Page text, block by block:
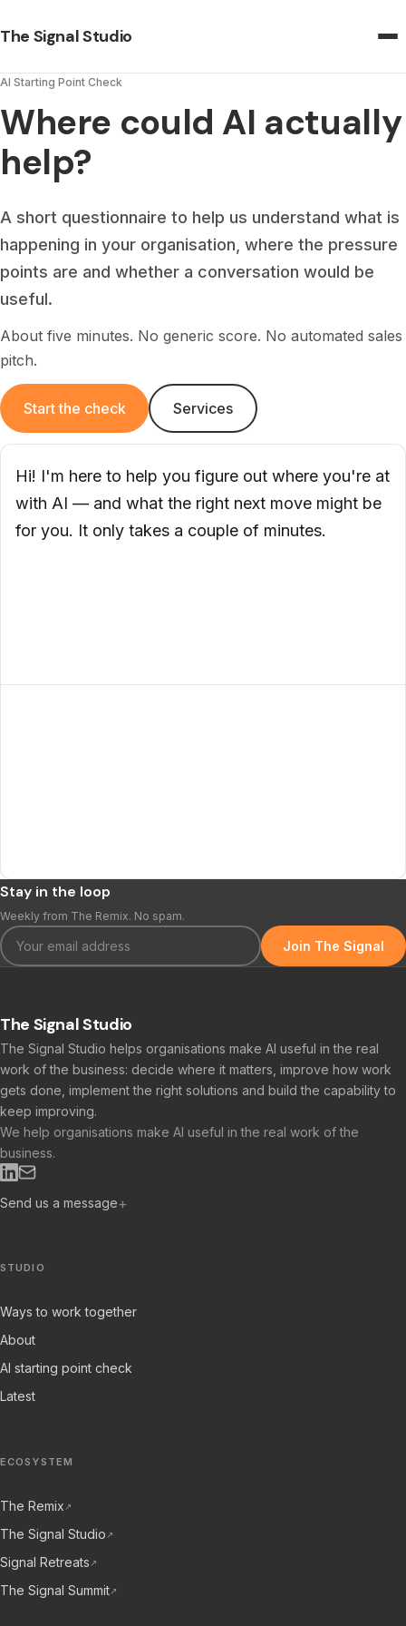
The Signal Studio
AI Starting Point Check
Where could AI actually
help?
A short questionnaire to help us understand what is
happening in your organisation, where the pressure
points are and whether a conversation would be
useful.
About five minutes. No generic score. No automated sales
pitch.
Start the check Services
Hi! I'm here to help you figure out where you're at
with AI — and what the right next move might be
for you. It only takes a couple of minutes.
Stay in the loop
Weekly from The Remix. No spam.
Join The Signal
The Signal Studio
The Signal Studio helps organisations make AI useful in the real
work of the business: decide where it matters, improve how work
gets done, implement the right solutions and build the capability to
keep improving.
We help organisations make AI useful in the real work of the
business.
Send us a message
STUDIO
Ways to work together
About
AI starting point check
Latest
ECOSYSTEM
The Remix ↗
The Signal Studio ↗
Signal Retreats ↗
The Signal Summit↗